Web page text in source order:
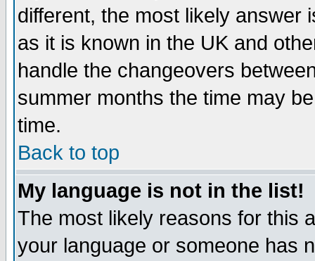
different, the most likely answer
as it is known in the UK and
handle the changeovers
summer months the time may
time.
Back to top
My language is not in the list!
The most likely reasons for this
your language or someone has